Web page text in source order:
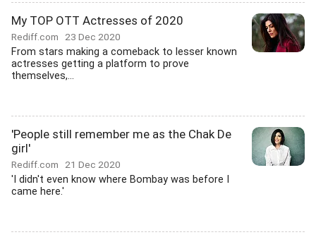
My TOP OTT Actresses of 2020
Rediff.com 23 Dec 2020
From stars making a comeback to lesser known
actresses getting a platform to prove
themselves,...
'People still remember me as the Chak De
girl'
Rediff.com 21 Dec 2020
'I didn't even know where Bombay was before I
came here.'